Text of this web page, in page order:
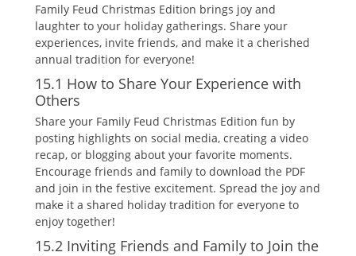
Family Feud Christmas Edition brings joy and
laughter to your holiday gatherings. Share your
experiences‚ invite friends‚ and make it a cherished
annual tradition for everyone!
15.1 How to Share Your Experience with
Others
Share your Family Feud Christmas Edition fun by
posting highlights on social media‚ creating a video
recap‚ or blogging about your favorite moments.
Encourage friends and family to download the PDF
and join in the festive excitement. Spread the joy and
make it a shared holiday tradition for everyone to
enjoy together!
15.2 Inviting Friends and Family to Join the